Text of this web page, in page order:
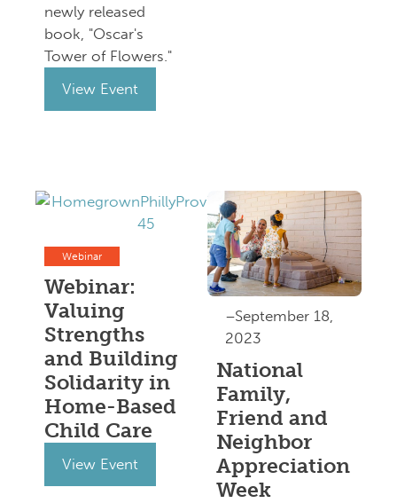
newly released
book, "Oscar's
Tower of Flowers."
View Event
Webinar
Webinar:
Valuing
Strengths
and Building
Solidarity in
Home-Based
Child Care
View Event
–September 18,
2023
National
Family,
Friend and
Neighbor
Appreciation
Week